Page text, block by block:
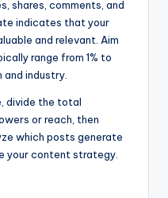
shares, comments, and
indicates that your
and relevant. Aim
range from 1% to
industry.
divide the total
or reach, then
which posts generate
your content strategy.